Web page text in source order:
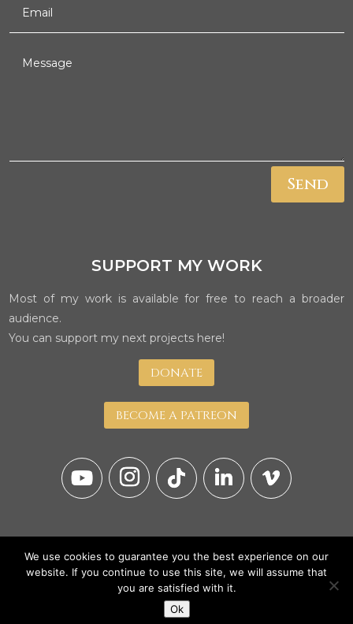
Send
SUPPORT MY WORK
Most of my work is available for free to reach a broader
audience.
You can support my next projects here!
DONATE
BECOME A PATREON
© Copyright 2026
We use cookies to guarantee you the best experience on our
website. If you continue to use this site, we will assume that
you are satisfied with it.
Ok